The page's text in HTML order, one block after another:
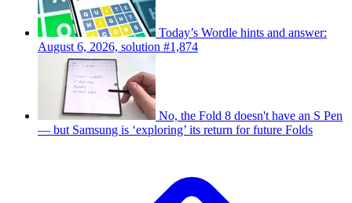
Today’s Wordle hints and answer:
August 6, 2026, solution #1,874
No, the Fold 8 doesn't have an S Pen
— but Samsung is ‘exploring’ its return for future Folds